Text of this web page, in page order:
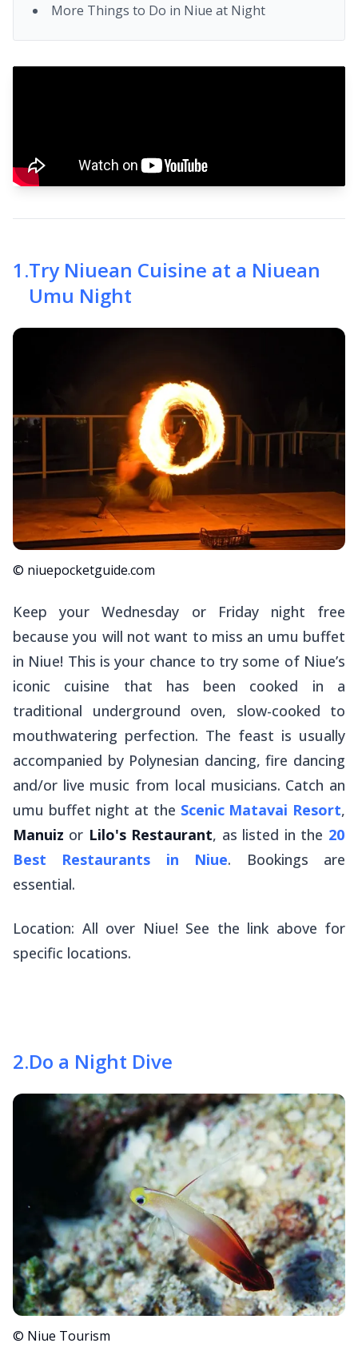
More Things to Do in Niue at Night
1 .Try Niuean Cuisine at a Niuean
Umu Night
© niuepocketguide.com
Keep your Wednesday or Friday night free
because you will not want to miss an umu buffet
in Niue! This is your chance to try some of Niue’s
iconic cuisine that has been cooked in a
traditional underground oven, slow-cooked to
mouthwatering perfection. The feast is usually
accompanied by Polynesian dancing, fire dancing
and/or live music from local musicians. Catch an
umu buffet night at the Scenic Matavai Resort,
Manuiz or Lilo's Restaurant, as listed in the 20
Best Restaurants in Niue. Bookings are
essential.
Location: All over Niue! See the link above for
specific locations.
2.Do a Night Dive
© Niue Tourism